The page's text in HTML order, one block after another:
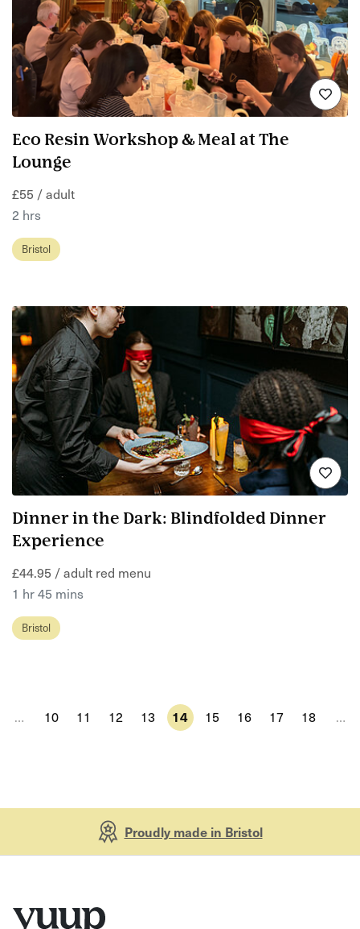
Eco Resin Workshop & Meal at The
Lounge
£55 / adult
2 hrs
Bristol
Dinner in the Dark: Blindfolded Dinner
Experience
£44.95 / adult red menu
1 hr 45 mins
Bristol
… 10 11 12 13 14 15 16 17 18 …
Proudly made in Bristol